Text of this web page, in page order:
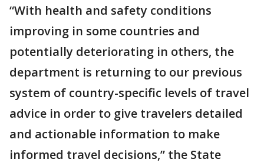
“With health and safety conditions
improving in some countries and
potentially deteriorating in others, the
department is returning to our previous
system of country-specific levels of travel
advice in order to give travelers detailed
and actionable information to make
informed travel decisions,” the State